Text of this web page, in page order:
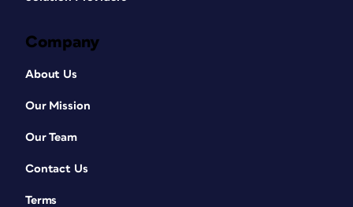
Company
About Us
Our Mission
Our Team
Contact Us
Terms